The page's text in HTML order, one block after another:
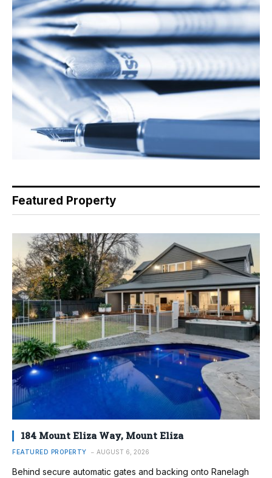
Featured Property
184 Mount Eliza Way, Mount Eliza
FEATURED PROPERTY AUGUST 6, 2026
Behind secure automatic gates and backing onto Ranelagh